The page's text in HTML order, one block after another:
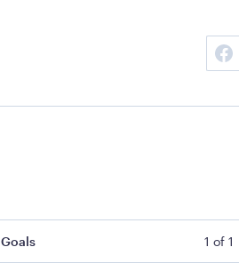
Goals 1 of 1